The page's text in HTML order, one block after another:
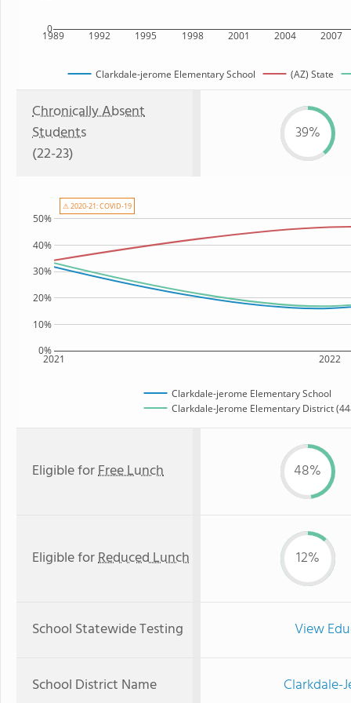
1989 1992 1995 1998 2001 2004 2007
0
Clarkdale-jerome Elementary School (AZ) State
Chronically Absent
Students
(22-23)
39%
2021 2022
0%
10%
20%
30%
40%
50%
Clarkdale-jerome Elementary School
Clarkdale-Jerome Elementary District
⚠ 2020-21: COVID-19
Eligible forFree Lunch 48%
Eligible forReduced Lunch 12%
School Statewide Testing View
School District Name Clarkdale-